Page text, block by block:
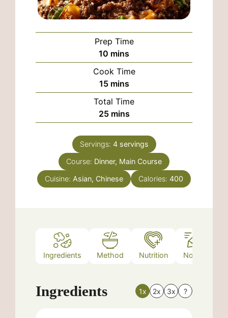
Prep Time
10 minutes
mins
Cook Time
15minutes
mins
Total Time
25minutes
mins
Servings: 4 servings
Course: Dinner, Main Course
Cuisine: Asian, Chinese Calories: 400
Ingredients Method Nutrition Notes
Ingredients 1x 2x 3x ?